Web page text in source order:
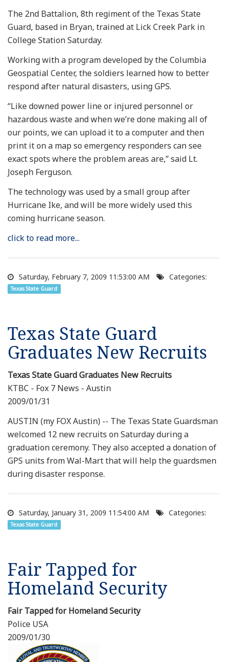
The 2nd Battalion, 8th regiment of the Texas State
Guard, based in Bryan, trained at Lick Creek Park in
College Station Saturday.
Working with a program developed by the Columbia
Geospatial Center, the soldiers learned how to better
respond after natural disasters, using GPS.
“Like downed power line or injured personnel or
hazardous waste and when we’re done making all of
our points, we can upload it to a computer and then
print it on a map so emergency responders can see
exact spots where the problem areas are,” said Lt.
Joseph Ferguson.
The technology was used by a small group after
Hurricane Ike, and will be more widely used this
coming hurricane season.
click to read more...
Saturday, February 7, 2009 11:53:00 AM Categories:
Texas State Guard
Texas State Guard
Graduates New Recruits
Texas State Guard Graduates New Recruits
KTBC - Fox 7 News - Austin
2009/01/31
AUSTIN (my FOX Austin) -- The Texas State Guardsman
welcomed 12 new recruits on Saturday during a
graduation ceremony. They also accepted a donation of
GPS units from Wal-Mart that will help the guardsmen
during disaster response.
Saturday, January 31, 2009 11:54:00 AM Categories:
Texas State Guard
Fair Tapped for
Homeland Security
Fair Tapped for Homeland Security
Police USA
2009/01/30